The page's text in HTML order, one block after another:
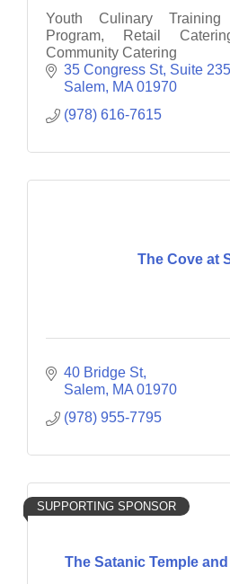
Youth Culinary Training
Program, Retail
Community Catering
35 Congress St, Suite
Salem MA 01970
(978) 616-7615
The Cove at
40 Bridge St
Salem MA 01970
(978) 955-7795
The Satanic Temple
SUPPORTING SPONSOR